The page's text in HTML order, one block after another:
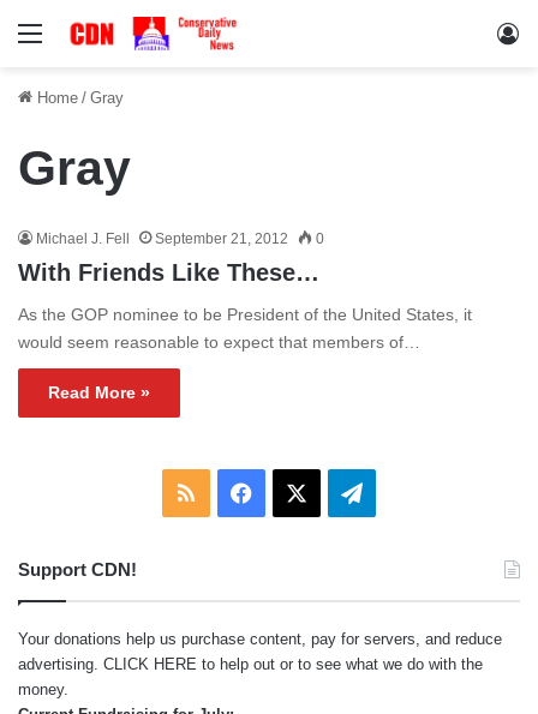
Menu
Home / Gray
Gray
Michael J. Fell September 21, 2012 0
With Friends Like These…
As the GOP nominee to be President of the United States, it
would seem reasonable to expect that members of…
Read More »
RSS Facebook Telegram
Support CDN!
Your donations help us purchase content, pay for servers, and reduce
advertising. CLICK HERE to help out or to see what we do with the
money.